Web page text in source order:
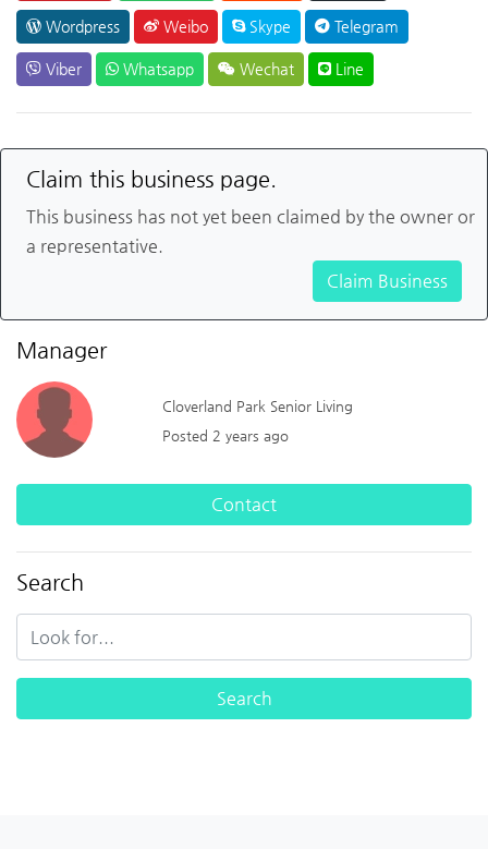
Wordpress Weibo Skype Telegram
Viber Whatsapp Wechat Line
Claim this business page.
This business has not yet been claimed by the owner or
a representative.
Claim Business
Manager
Cloverland Park Senior Living
Posted 2 years ago
Contact
Search